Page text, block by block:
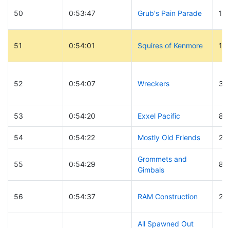
50 0:53:47 Grub's Pain Parade
51 0:54:01 Squires of Kenmore
52 0:54:07 Wreckers
53 0:54:20 Exxel Pacific 8
54 0:54:22 Mostly Old Friends
55 0:54:29
Grommets and
Gimbals
87
56 0:54:37 RAM Construction
All Spawned Out